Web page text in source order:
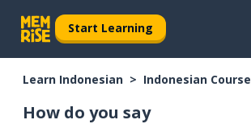
Start Learning
Learn Indonesian Indonesian Course
How do you say